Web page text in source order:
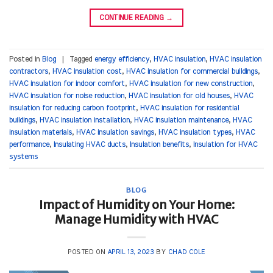
CONTINUE READING →
Posted in Blog Tagged energy efficiency, HVAC insulation, HVAC insulation
contractors, HVAC insulation cost, HVAC insulation for commercial buildings,
HVAC insulation for indoor comfort, HVAC insulation for new construction,
HVAC insulation for noise reduction, HVAC insulation for old houses, HVAC
insulation for reducing carbon footprint, HVAC insulation for residential
buildings, HVAC insulation installation, HVAC insulation maintenance, HVAC
insulation materials, HVAC insulation savings, HVAC insulation types, HVAC
performance, Insulating HVAC ducts, Insulation benefits, Insulation for HVAC
systems
BLOG
Impact of Humidity on Your Home:
Manage Humidity with HVAC
POSTED ON APRIL 13, 2023 BY CHAD COLE